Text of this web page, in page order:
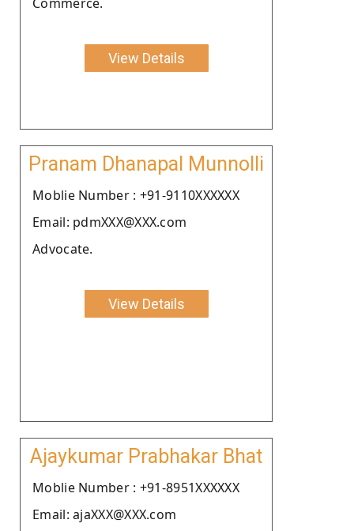
View Details
Pranam Dhanapal Munnolli
Moblie Number : +91-9110XXXXXX
Email: pdmXXX@XXX.com
Advocate.
View Details
Ajaykumar Prabhakar Bhat
Moblie Number : +91-8951XXXXXX
Email: ajaXXX@XXX.com